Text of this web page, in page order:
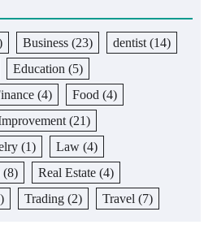
Business (23) dentist (14)
Education (5)
(4) Food (4)
(21)
(1) Law (4)
(8) Real Estate (4)
Trading (2) Travel (7)